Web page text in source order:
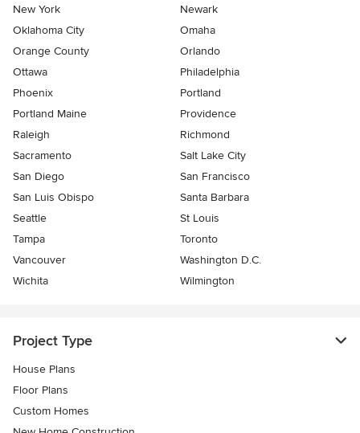
New York
Newark
Oklahoma City
Omaha
Orange County
Orlando
Ottawa
Philadelphia
Phoenix
Portland
Portland Maine
Providence
Raleigh
Richmond
Sacramento
Salt Lake City
San Diego
San Francisco
San Luis Obispo
Santa Barbara
Seattle
St Louis
Tampa
Toronto
Vancouver
Washington D.C.
Wichita
Wilmington
Project Type
House Plans
Floor Plans
Custom Homes